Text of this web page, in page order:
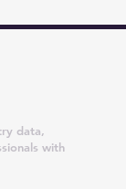
data,
with